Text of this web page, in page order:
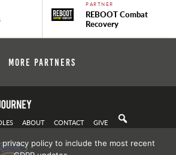
PARTNER
REBOOT Combat
Recovery
More Partners
ABOUT CONTACT GIVE
policy to include the most recent